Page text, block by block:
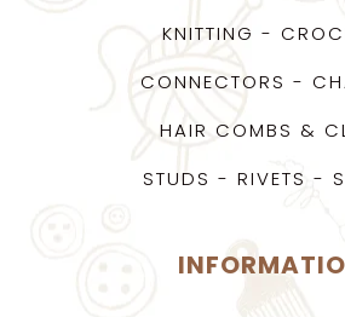
KNITTING -
CONNECTORS -
HAIR COMBS &
STUDS - RIVETS -